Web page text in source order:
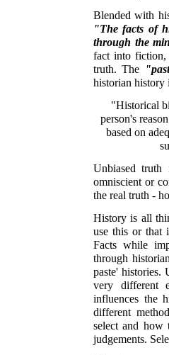
Blended with
"The facts of
through the
fact into fiction,
truth. The
historian history
"Historical
person's
based on
Unbiased
omniscient or
the real truth -
History is all
use this or that
Facts while
through
paste' histories.
very different
influences the
different
select and how
judgements.